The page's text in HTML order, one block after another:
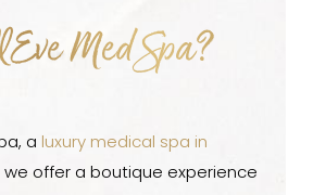
Med Spa?
a luxury medical spa in
we offer a boutique experience